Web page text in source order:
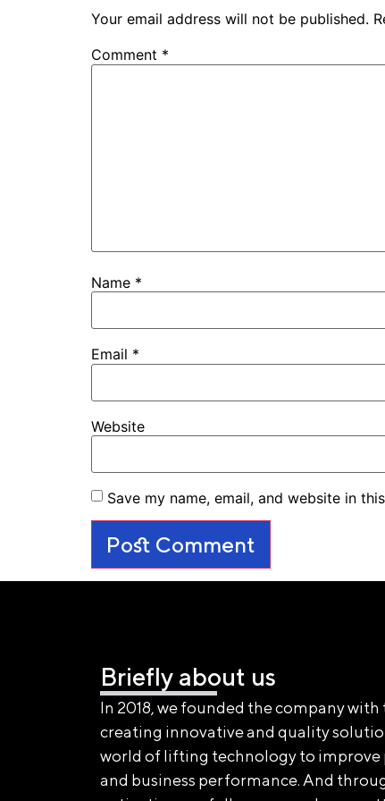
Your email address will not be published.
Comment *
Name *
Email *
Website
Save my name, email, and website in
Briefly about us
In 2018, we founded the company
creating innovative and quality
world of lifting technology to improve
and business performance. And